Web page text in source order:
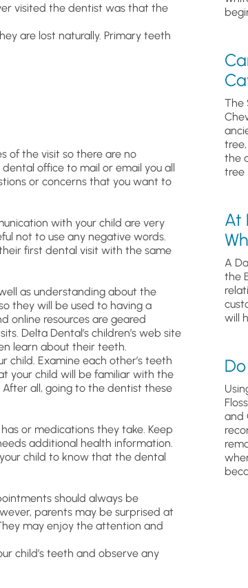
visited the dentist was that the
are lost naturally. Primary teeth
of the visit so there are no
office to mail or email you all
or concerns that you want to
with your child are very
not to use any negative words.
first dental visit with the same
as understanding about the
they will be used to having a
online resources are geared
Delta Dental’s children’s web site
learn about their teeth.
child. Examine each other’s teeth
your child will be familiar with the
all, going to the dentist these
or medications they take. Keep
additional health information.
child to know that the dental
should always be
parents may be surprised at
may enjoy the attention and
child’s teeth and observe any
The
the
tree
At
A
the
will
and